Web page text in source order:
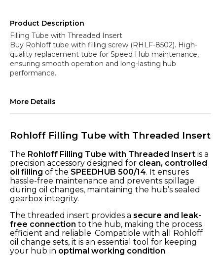
Product Description
Filling Tube with Threaded Insert
Buy Rohloff tube with filling screw (RHLF-8502). High-
quality replacement tube for Speed Hub maintenance,
ensuring smooth operation and long-lasting hub
More Details
Rohloff Filling Tube with Threaded Insert
The Rohloff Filling Tube with Threaded Insert is a
precision accessory designed for clean, controlled
oil filling of the SPEEDHUB 500/14. It ensures
hassle-free maintenance and prevents spillage
during oil changes, maintaining the hub’s sealed
gearbox integrity.
The threaded insert provides a secure and leak-
free connection to the hub, making the process
efficient and reliable. Compatible with all Rohloff
oil change sets, it is an essential tool for keeping
your hub in optimal working condition.